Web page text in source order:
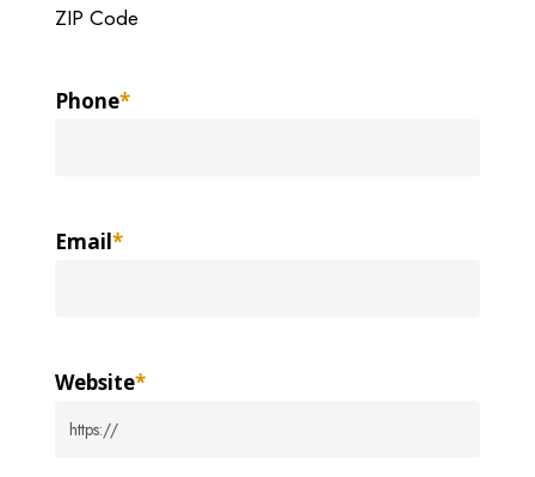
ZIP Code
Phone*
Email*
Website*